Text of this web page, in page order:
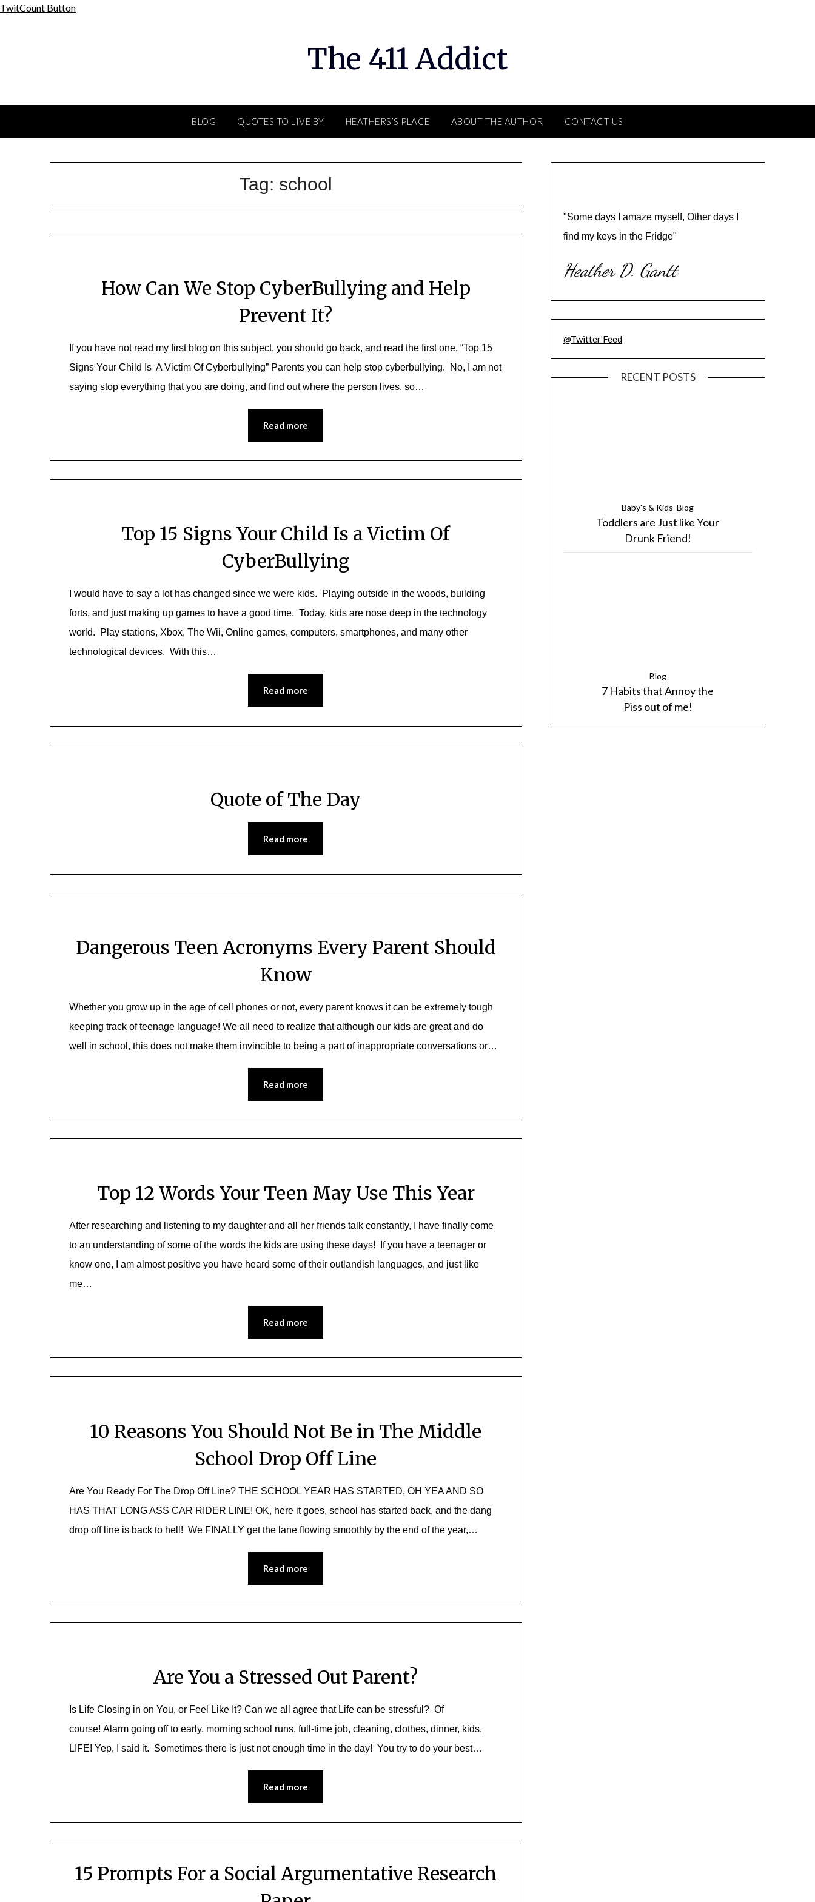
TwitCount ButtonSkip
The 411 Addict
BLOG QUOTES TO LIVE BY HEATHERS’S PLACE ABOUT THE AUTHOR CONTACT US
Tag: school
How Can We Stop CyberBullying and Help
Prevent It?
If you have not read my first blog on this subject, you should go back, and read the first one, “Top 15
Signs Your Child Is A Victim Of Cyberbullying” Parents you can help stop cyberbullying. No, I am not
saying stop everything that you are doing, and find out where the person lives, so…
Read more
Top 15 Signs Your Child Is a Victim Of
CyberBullying
I would have to say a lot has changed since we were kids. Playing outside in the woods, building
forts, and just making up games to have a good time. Today, kids are nose deep in the technology
world. Play stations, Xbox, The Wii, Online games, computers, smartphones, and many other
technological devices. With this…
Read more
Quote of The Day
Read more
Dangerous Teen Acronyms Every Parent Should
Know
Whether you grow up in the age of cell phones or not, every parent knows it can be extremely tough
keeping track of teenage language! We all need to realize that although our kids are great and do
well in school, this does not make them invincible to being a part of inappropriate conversations or…
Read more
Top 12 Words Your Teen May Use This Year
After researching and listening to my daughter and all her friends talk constantly, I have finally come
to an understanding of some of the words the kids are using these days! If you have a teenager or
know one, I am almost positive you have heard some of their outlandish languages, and just like
me…
Read more
10 Reasons You Should Not Be in The Middle
School Drop Off Line
Are You Ready For The Drop Off Line? THE SCHOOL YEAR HAS STARTED, OH YEA AND SO
HAS THAT LONG ASS CAR RIDER LINE! OK, here it goes, school has started back, and the dang
drop off line is back to hell! We FINALLY get the lane flowing smoothly by the end of the year,…
Read more
Are You a Stressed Out Parent?
Is Life Closing in on You, or Feel Like It? Can we all agree that Life can be stressful? Of
course! Alarm going off to early, morning school runs, full-time job, cleaning, clothes, dinner, kids,
LIFE! Yep, I said it. Sometimes there is just not enough time in the day! You try to do your best…
Read more
15 Prompts For a Social Argumentative Research
"Some days I amaze myself, Other days I
find my keys in the Fridge"
Heather D. Gantt
@Twitter Feed
RECENT POSTS
Baby's & Kids Blog
Toddlers are Just like Your
Drunk Friend!
Blog
7 Habits that Annoy the
Piss out of me!